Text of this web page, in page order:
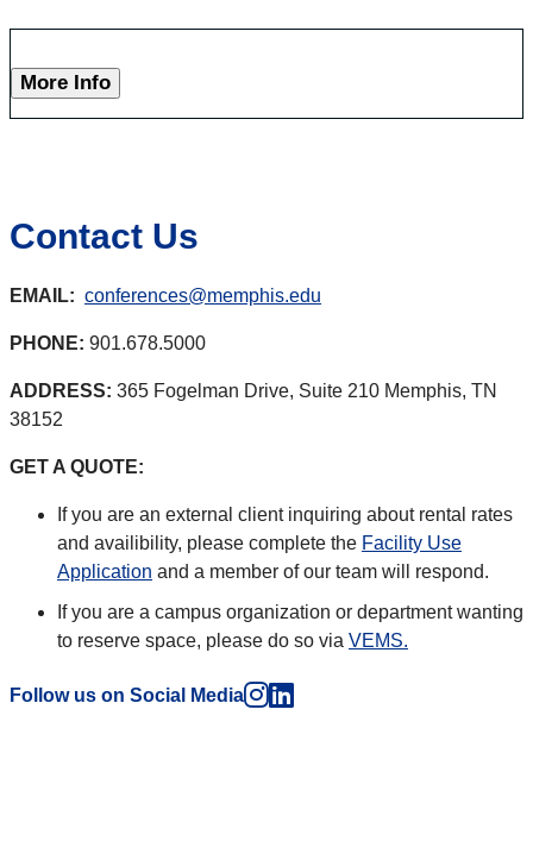
More Info
Contact Us
EMAIL: conferences@memphis.edu
PHONE: 901.678.5000
ADDRESS: 365 Fogelman Drive, Suite 210 Memphis, TN
38152
GET A QUOTE:
If you are an external client inquiring about rental rates
and availibility, please complete the Facility Use
Application and a member of our team will respond.
If you are a campus organization or department wanting
to reserve space, please do so via VEMS.
Follow us on Social Media Instagram
LinkedIn